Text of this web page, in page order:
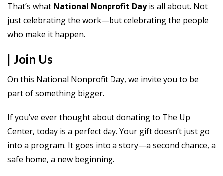
That’s what National Nonprofit Dayis all about. Not
just celebrating the work—but celebrating the people
who make it happen.
| Join Us
On this National Nonprofit Day, we invite you to be
part of something bigger.
If you’ve ever thought about donating to The Up
Center, today is a perfect day. Your gift doesn’t just go
into a program. It goes into a story—a second chance, a
safe home, a new beginning.